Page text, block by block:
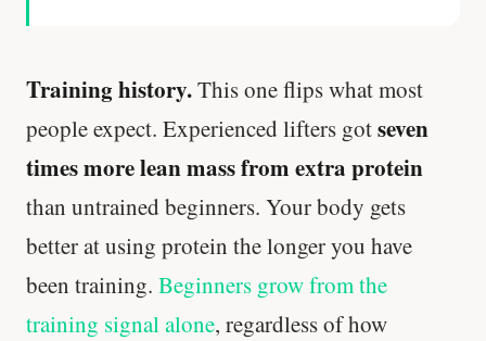
Training history.This one flips what most
people expect. Experienced lifters gotseven
times more lean mass from extra protein
than untrained beginners. Your body gets
better at using protein the longer you have
been training. Beginners grow from the
training signal alone, regardless of how